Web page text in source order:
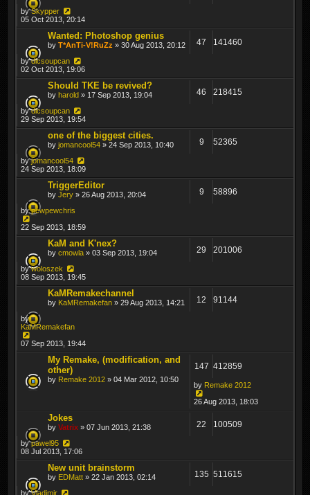
bySkypper
05 Oct 2013, 20:14
Wanted: Photoshop genius
by T*AnTi-V!RuZz » 30 Aug 2013, 20:12 47 141460
bydicsoupcan
02 Oct 2013, 19:06
Should TKE be revived?
by harold » 17 Sep 2013, 19:04 46 218415
bydicsoupcan
29 Sep 2013, 19:54
one of the biggest cities.
by jomancool54 » 24 Sep 2013, 10:40 9 52365
byjomancool54
24 Sep 2013, 18:09
TriggerEditor
by Jery » 26 Aug 2013, 20:04 9 58896
bypewpewchris
22 Sep 2013, 18:59
KaM and K'nex?
by cmowla » 03 Sep 2013, 19:04 29 201006
bywoloszek
08 Sep 2013, 19:45
KaMRemakechannel
by KaMRemakefan » 29 Aug 2013, 14:21 12 91144
by
KaMRemakefan
07 Sep 2013, 19:44
My Remake, (modification, and
other)
by Remake 2012 » 04 Mar 2012, 10:50
147 412859
by Remake 2012
26 Aug 2013, 18:03
Jokes
by Vatrix » 07 Jun 2013, 21:38 22 100509
bypawel95
08 Jul 2013, 17:06
New unit brainstorm
by EDMatt » 22 Jan 2013, 02:14 135 511615
byVladimir